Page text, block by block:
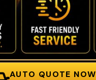
AUTO QUOTE NOW